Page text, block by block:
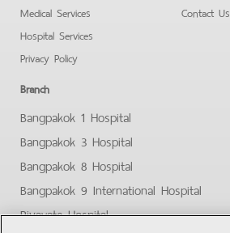
Medical Services
Hospital Services
Privacy Policy
Contact Us
Branch
Bangpakok 1 Hospital
Bangpakok 3 Hospital
Bangpakok 8 Hospital
Bangpakok 9 International Hospital
Piyavate Hospital